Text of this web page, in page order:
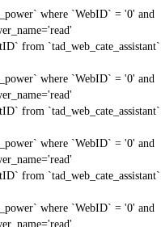
where `WebID` = '0' and
from `tad_web_cate_assistant`
where `WebID` = '0' and
from `tad_web_cate_assistant`
where `WebID` = '0' and
from `tad_web_cate_assistant`
where `WebID` = '0' and